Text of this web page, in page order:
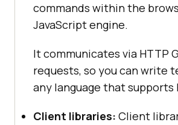
commands within the
JavaScript engine.
It communicates via HTTP
requests, so you can write
any language that supports
Client libraries: Client